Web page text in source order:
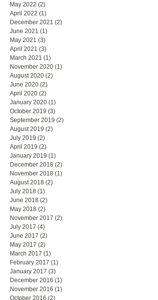
May 2022 (2)
April 2022 (1)
December 2021 (2)
June 2021 (1)
May 2021 (3)
April 2021 (3)
March 2021 (1)
November 2020 (1)
August 2020 (2)
June 2020 (2)
April 2020 (2)
January 2020 (1)
October 2019 (3)
September 2019 (2)
August 2019 (2)
July 2019 (2)
April 2019 (2)
January 2019 (1)
December 2018 (2)
November 2018 (1)
August 2018 (2)
July 2018 (1)
June 2018 (2)
May 2018 (2)
November 2017 (2)
July 2017 (4)
June 2017 (2)
May 2017 (2)
March 2017 (1)
February 2017 (1)
January 2017 (3)
December 2016 (1)
November 2016 (1)
October 2016 (2)